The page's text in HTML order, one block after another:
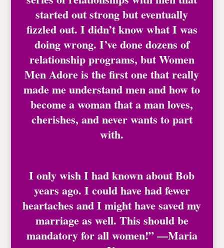
started out strong but eventually
fizzled out. I didn’t know what I was
doing wrong. I’ve done dozens of
relationship programs, but Women
Men Adore is the first one that really
made me understand men and how to
become a woman that a man loves,
cherishes, and never wants to part
with.
I only wish I had known about Bob
years ago. I could have had fewer
heartaches and I might have saved my
marriage as well. This should be
mandatory for all women!” —Maria